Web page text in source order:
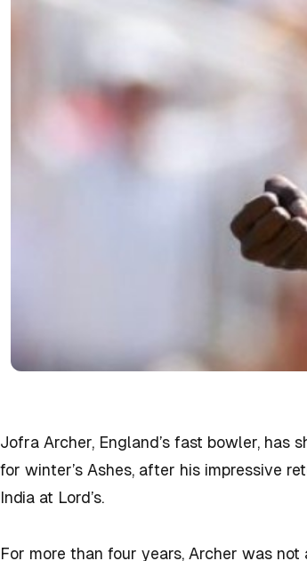
Jofra Archer, England’s fast bowler, has
for winter’s Ashes, after his impressive
India at Lord’s.
For more than four years, Archer was